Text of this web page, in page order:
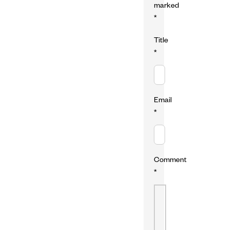
marked
*
Title
*
Email
*
Comment
*